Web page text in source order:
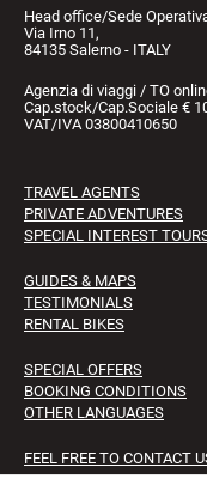
Head office/Sede
Via Irno 11,
84135 Salerno - ITALY
Agenzia di viaggi / TO
Cap.stock/Cap.Sociale €
VAT/IVA 03800410650
TRAVEL AGENTS
PRIVATE ADVENTURES
SPECIAL INTEREST
GUIDES & MAPS
TESTIMONIALS
RENTAL BIKES
SPECIAL OFFERS
BOOKING CONDITIONS
OTHER LANGUAGES
FEEL FREE TO CONTACT
FAQS